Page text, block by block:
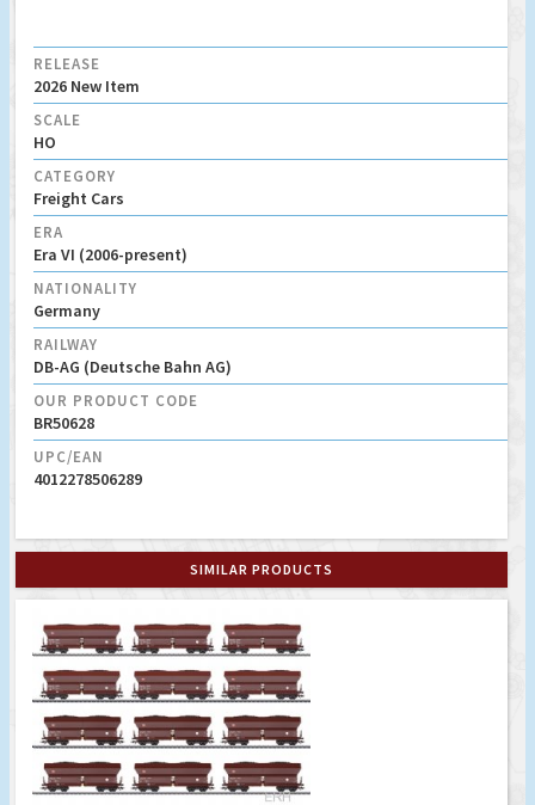
RELEASE
2026 New Item
SCALE
HO
CATEGORY
Freight Cars
ERA
Era VI (2006-present)
NATIONALITY
Germany
RAILWAY
DB-AG (Deutsche Bahn AG)
OUR PRODUCT CODE
BR50628
UPC/EAN
4012278506289
SIMILAR PRODUCTS